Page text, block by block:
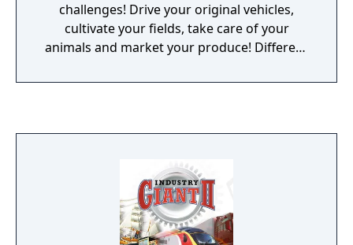
challenges! Drive your original vehicles,
cultivate your fields, take care of your
animals and market your produce! Different
realistic game fun